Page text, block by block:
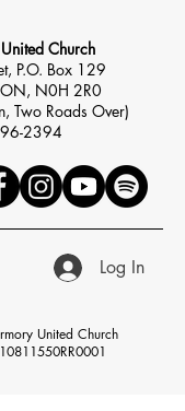
Church
P.O. Box 129
N0H 2R0
Two Roads Over)
2394
Log In
United Church